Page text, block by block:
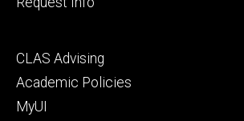
Footer
secondary
CLAS Advising
Academic Policies
MyUI